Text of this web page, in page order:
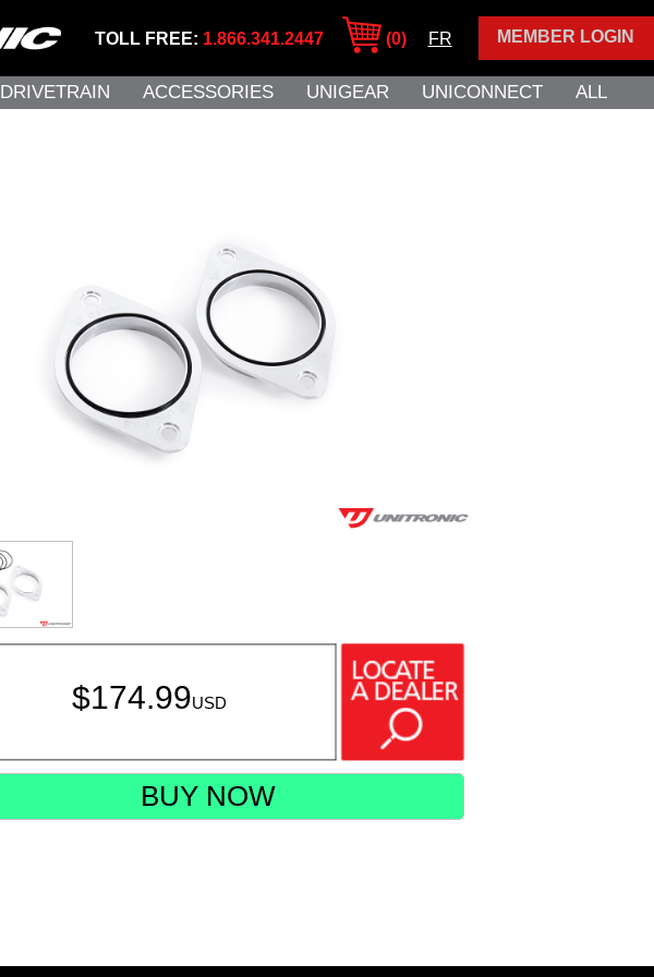
MEMBER LOGIN
TOLL FREE: 1.866.341.2447 (0) FR
DRIVETRAIN ACCESSORIES UNIGEAR UNICONNECT ALL
$174.99USD
BUY NOW